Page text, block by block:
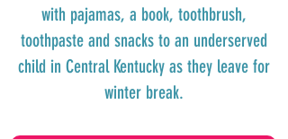
with pajamas, a book, toothbrush,
toothpaste and snacks to an underserved
child in Central Kentucky as they leave for
winter break.